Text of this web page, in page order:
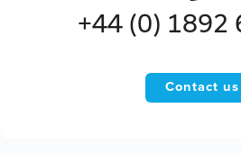
+44 (0) 1892
Contact us